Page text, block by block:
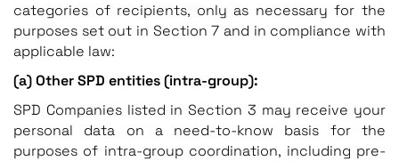
categories of recipients, only as necessary for the
purposes set out in Section 7 and in compliance with
applicable law:
(a) Other SPD entities (intra-group):
SPD Companies listed in Section 3 may receive your
personal data on a need-to-know basis for the
purposes of intra-group coordination, including pre-